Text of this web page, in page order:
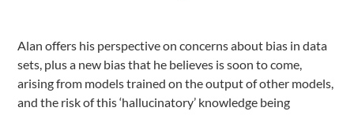
Alan offers his perspective on concerns about bias in data
sets, plus a new bias that he believes is soon to come,
arising from models trained on the output of other models,
and the risk of this ‘hallucinatory’ knowledge being